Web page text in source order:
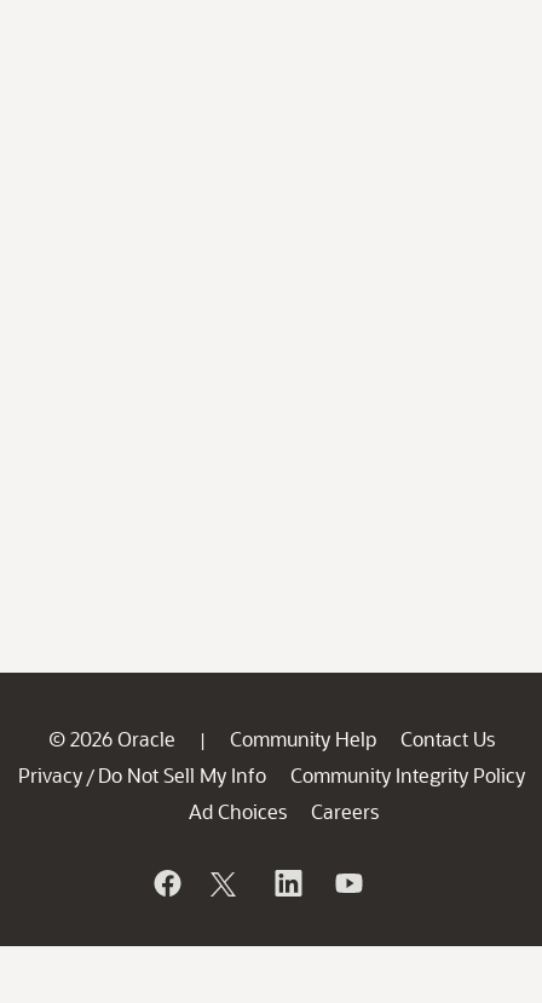
© 2026 Oracle | Community Help
Contact Us
Privacy / Do Not Sell My Info
Community Integrity Policy
Ad Choices
Careers